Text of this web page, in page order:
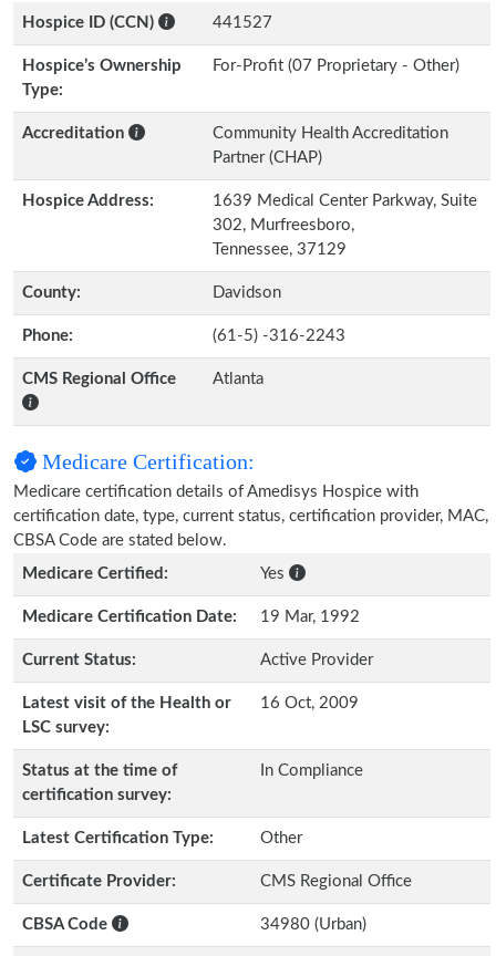
Hospice ID (CCN)
441527
Hospice’s Ownership
Type:
For-Profit (07 Proprietary - Other)
Accreditation
Community Health Accreditation
Partner (CHAP)
Hospice Address:
1639 Medical Center Parkway, Suite
302, Murfreesboro,
Tennessee, 37129
County: Davidson
Phone: (61-5) -316-2243
CMS Regional Office Atlanta
Medicare Certification:
Medicare certification details of Amedisys Hospice with
certification date, type, current status, certification provider, MAC,
CBSA Code are stated below.
Medicare Certified:
Yes
Medicare Certification Date: 19 Mar, 1992
Current Status: Active Provider
Latest visit of the Health or
LSC survey:
16 Oct, 2009
Status at the time of
certification survey:
In Compliance
Latest Certification Type: Other
Certificate Provider: CMS Regional Office
CBSA Code 34980 (Urban)